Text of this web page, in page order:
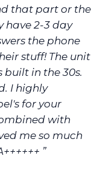
that part or the
have 2-3 day
the phone
stuff! The unit
in the 30s.
I highly
for your
with
me so much
”